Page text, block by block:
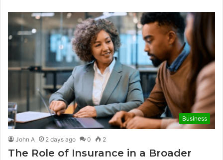
Business
John A 2 days ago 0 2
The Role of Insurance in a Broader